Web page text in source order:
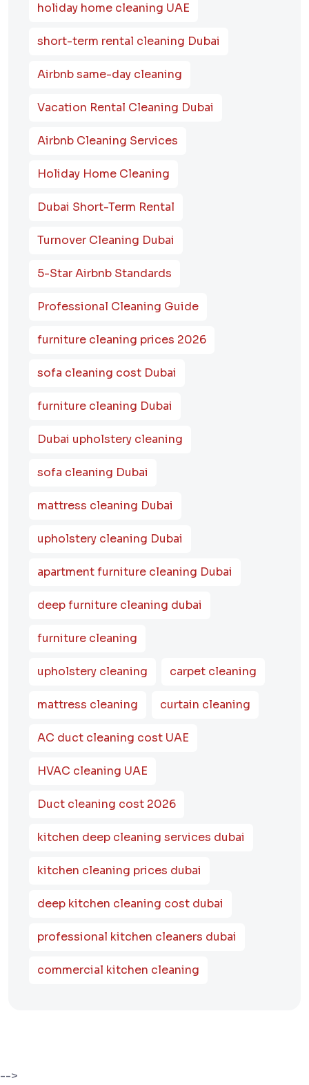
holiday home cleaning UAE
short-term rental cleaning Dubai
Airbnb same-day cleaning
Vacation Rental Cleaning Dubai
Airbnb Cleaning Services
Holiday Home Cleaning
Dubai Short-Term Rental
Turnover Cleaning Dubai
5-Star Airbnb Standards
Professional Cleaning Guide
furniture cleaning prices 2026
sofa cleaning cost Dubai
furniture cleaning Dubai
Dubai upholstery cleaning
sofa cleaning Dubai
mattress cleaning Dubai
upholstery cleaning Dubai
apartment furniture cleaning Dubai
deep furniture cleaning dubai
furniture cleaning
upholstery cleaning carpet cleaning
mattress cleaning curtain cleaning
AC duct cleaning cost UAE
HVAC cleaning UAE
Duct cleaning cost 2026
kitchen deep cleaning services dubai
kitchen cleaning prices dubai
deep kitchen cleaning cost dubai
professional kitchen cleaners dubai
commercial kitchen cleaning
-->